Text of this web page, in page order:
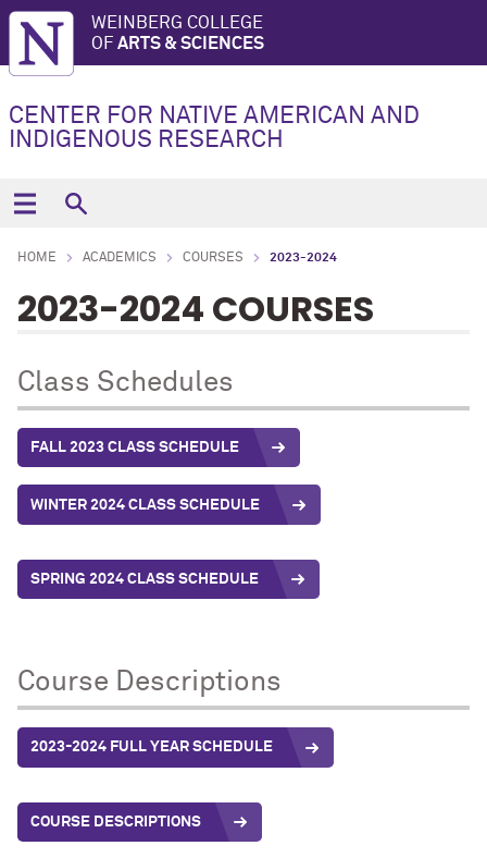
WEINBERG COLLEGE
OF ARTS & SCIENCES
CENTER FOR NATIVE AMERICAN AND
INDIGENOUS RESEARCH
HOME ACADEMICS COURSES 2023-2024
2023-2024 COURSES
Class Schedules
FALL 2023 CLASS SCHEDULE
WINTER 2024 CLASS SCHEDULE
SPRING 2024 CLASS SCHEDULE
Course Descriptions
2023-2024 FULL YEAR SCHEDULE
COURSE DESCRIPTIONS